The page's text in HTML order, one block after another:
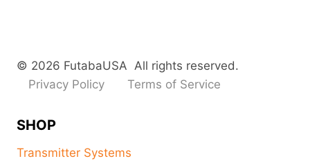
© 2026 FutabaUSA All rights reserved.
Privacy Policy
Terms of Service
SHOP
Transmitter Systems